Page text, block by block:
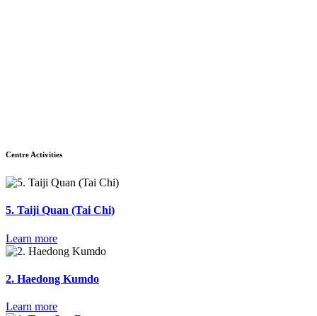
Centre Activities
5. Taiji Quan (Tai Chi)
Learn more
2. Haedong Kumdo
Learn more